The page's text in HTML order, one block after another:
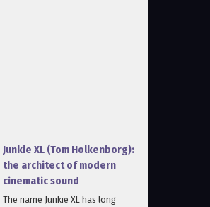
Junkie XL (Tom Holkenborg):
the architect of modern
cinematic sound
The name Junkie XL has long